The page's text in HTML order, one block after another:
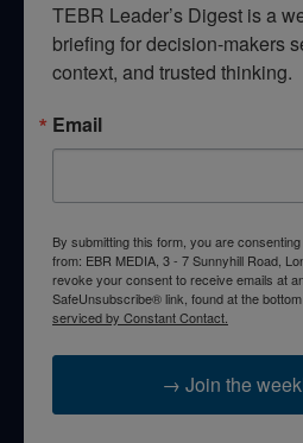
TEBR Leader’s Digest is a
briefing for decision-makers
context, and trusted thinking.
Email
By submitting this form, you are
from: EBR MEDIA, 3 - 7 Sunnyhill Road,
revoke your consent to receive emails at
SafeUnsubscribe® link, found at the
serviced by Constant Contact.
→ Join the